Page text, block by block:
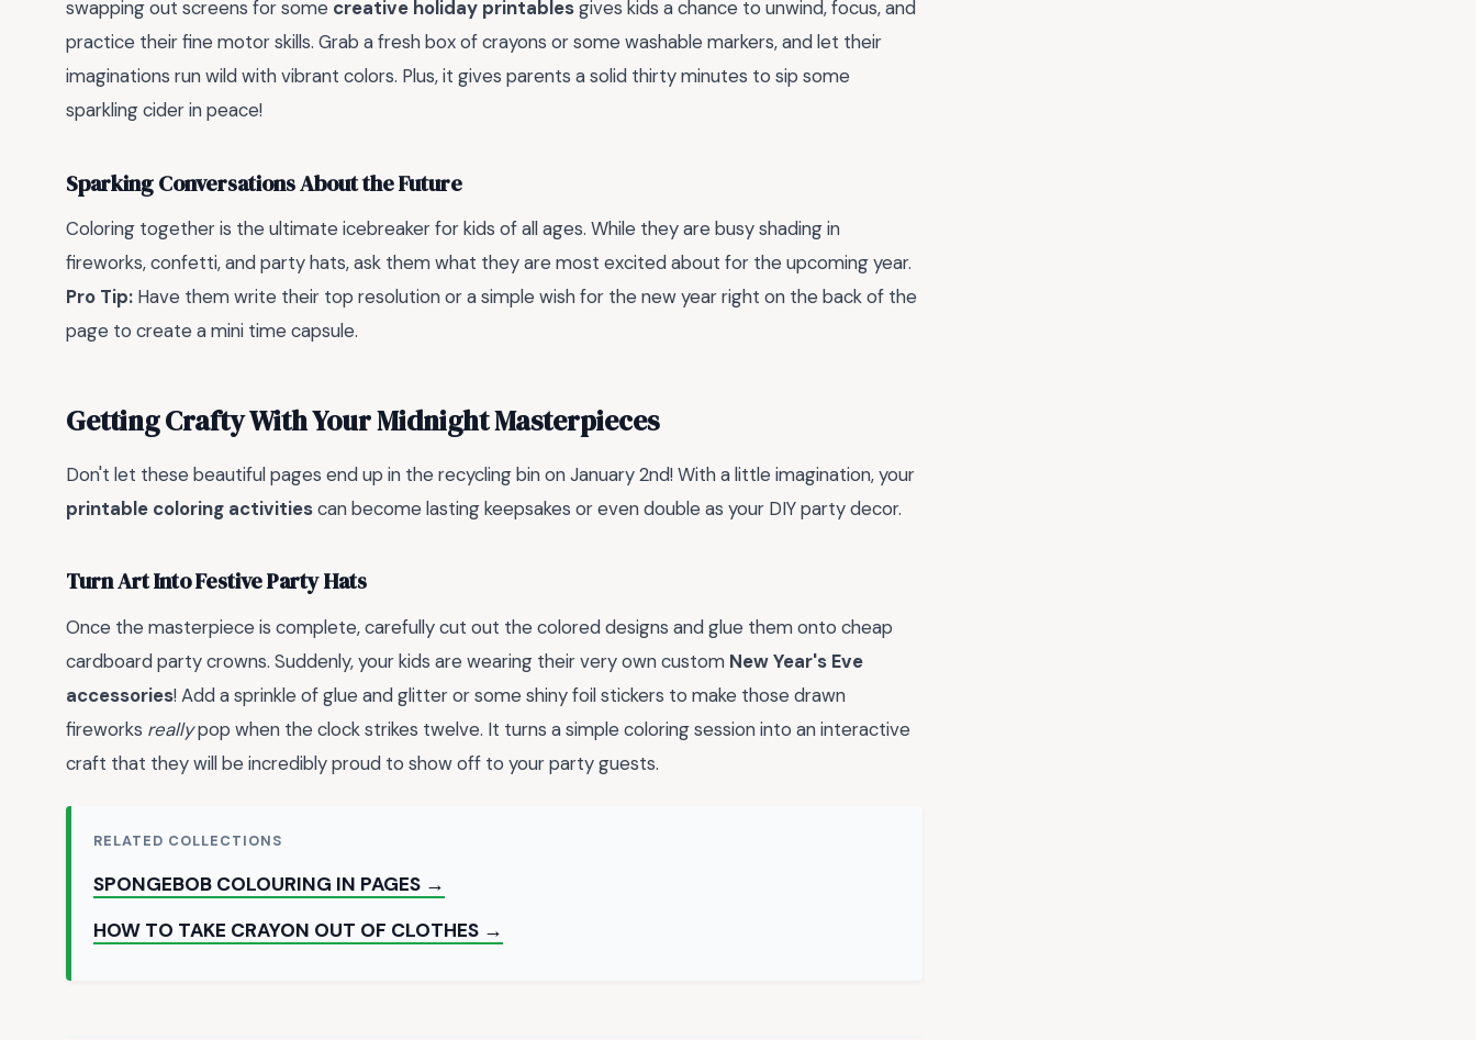
swapping out screens for some creative holiday printablesgives kids a chance to unwind, focus, and
practice their fine motor skills. Grab a fresh box of crayons or some washable markers, and let their
imaginations run wild with vibrant colors. Plus, it gives parents a solid thirty minutes to sip some
sparkling cider in peace!
Sparking Conversations About the Future
Coloring together is the ultimate icebreaker for kids of all ages. While they are busy shading in
fireworks, confetti, and party hats, ask them what they are most excited about for the upcoming year.
Pro Tip: Have them write their top resolution or a simple wish for the new year right on the back of the
page to create a mini time capsule.
Getting Crafty With Your Midnight Masterpieces
Don't let these beautiful pages end up in the recycling bin on January 2nd! With a little imagination, your
printable coloring activitiescan become lasting keepsakes or even double as your DIY party decor.
Turn Art Into Festive Party Hats
Once the masterpiece is complete, carefully cut out the colored designs and glue them onto cheap
cardboard party crowns. Suddenly, your kids are wearing their very own custom New Year's Eve
accessories! Add a sprinkle of glue and glitter or some shiny foil stickers to make those drawn
fireworks reallypop when the clock strikes twelve. It turns a simple coloring session into an interactive
craft that they will be incredibly proud to show off to your party guests.
RELATED COLLECTIONS
SPONGEBOB COLOURING IN PAGES →
HOW TO TAKE CRAYON OUT OF CLOTHES →